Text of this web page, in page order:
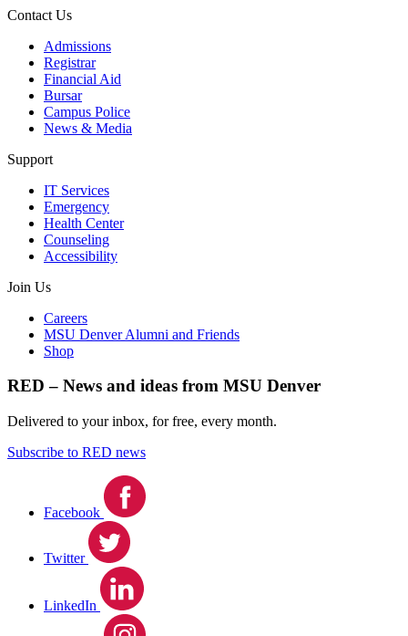
Contact Us
Admissions
Registrar
Financial Aid
Bursar
Campus Police
News & Media
Support
IT Services
Emergency
Health Center
Counseling
Accessibility
Join Us
Careers
MSU Denver Alumni and Friends
Shop
RED – News and ideas from MSU Denver
Delivered to your inbox, for free, every month.
Subscribe to RED news
Facebook
Twitter
LinkedIn